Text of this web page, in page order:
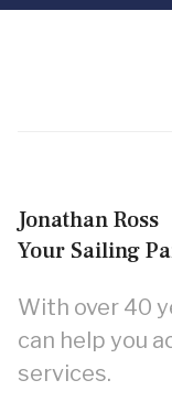
Jonathan Ross
Your Sailing
With over 40
can help you
services.